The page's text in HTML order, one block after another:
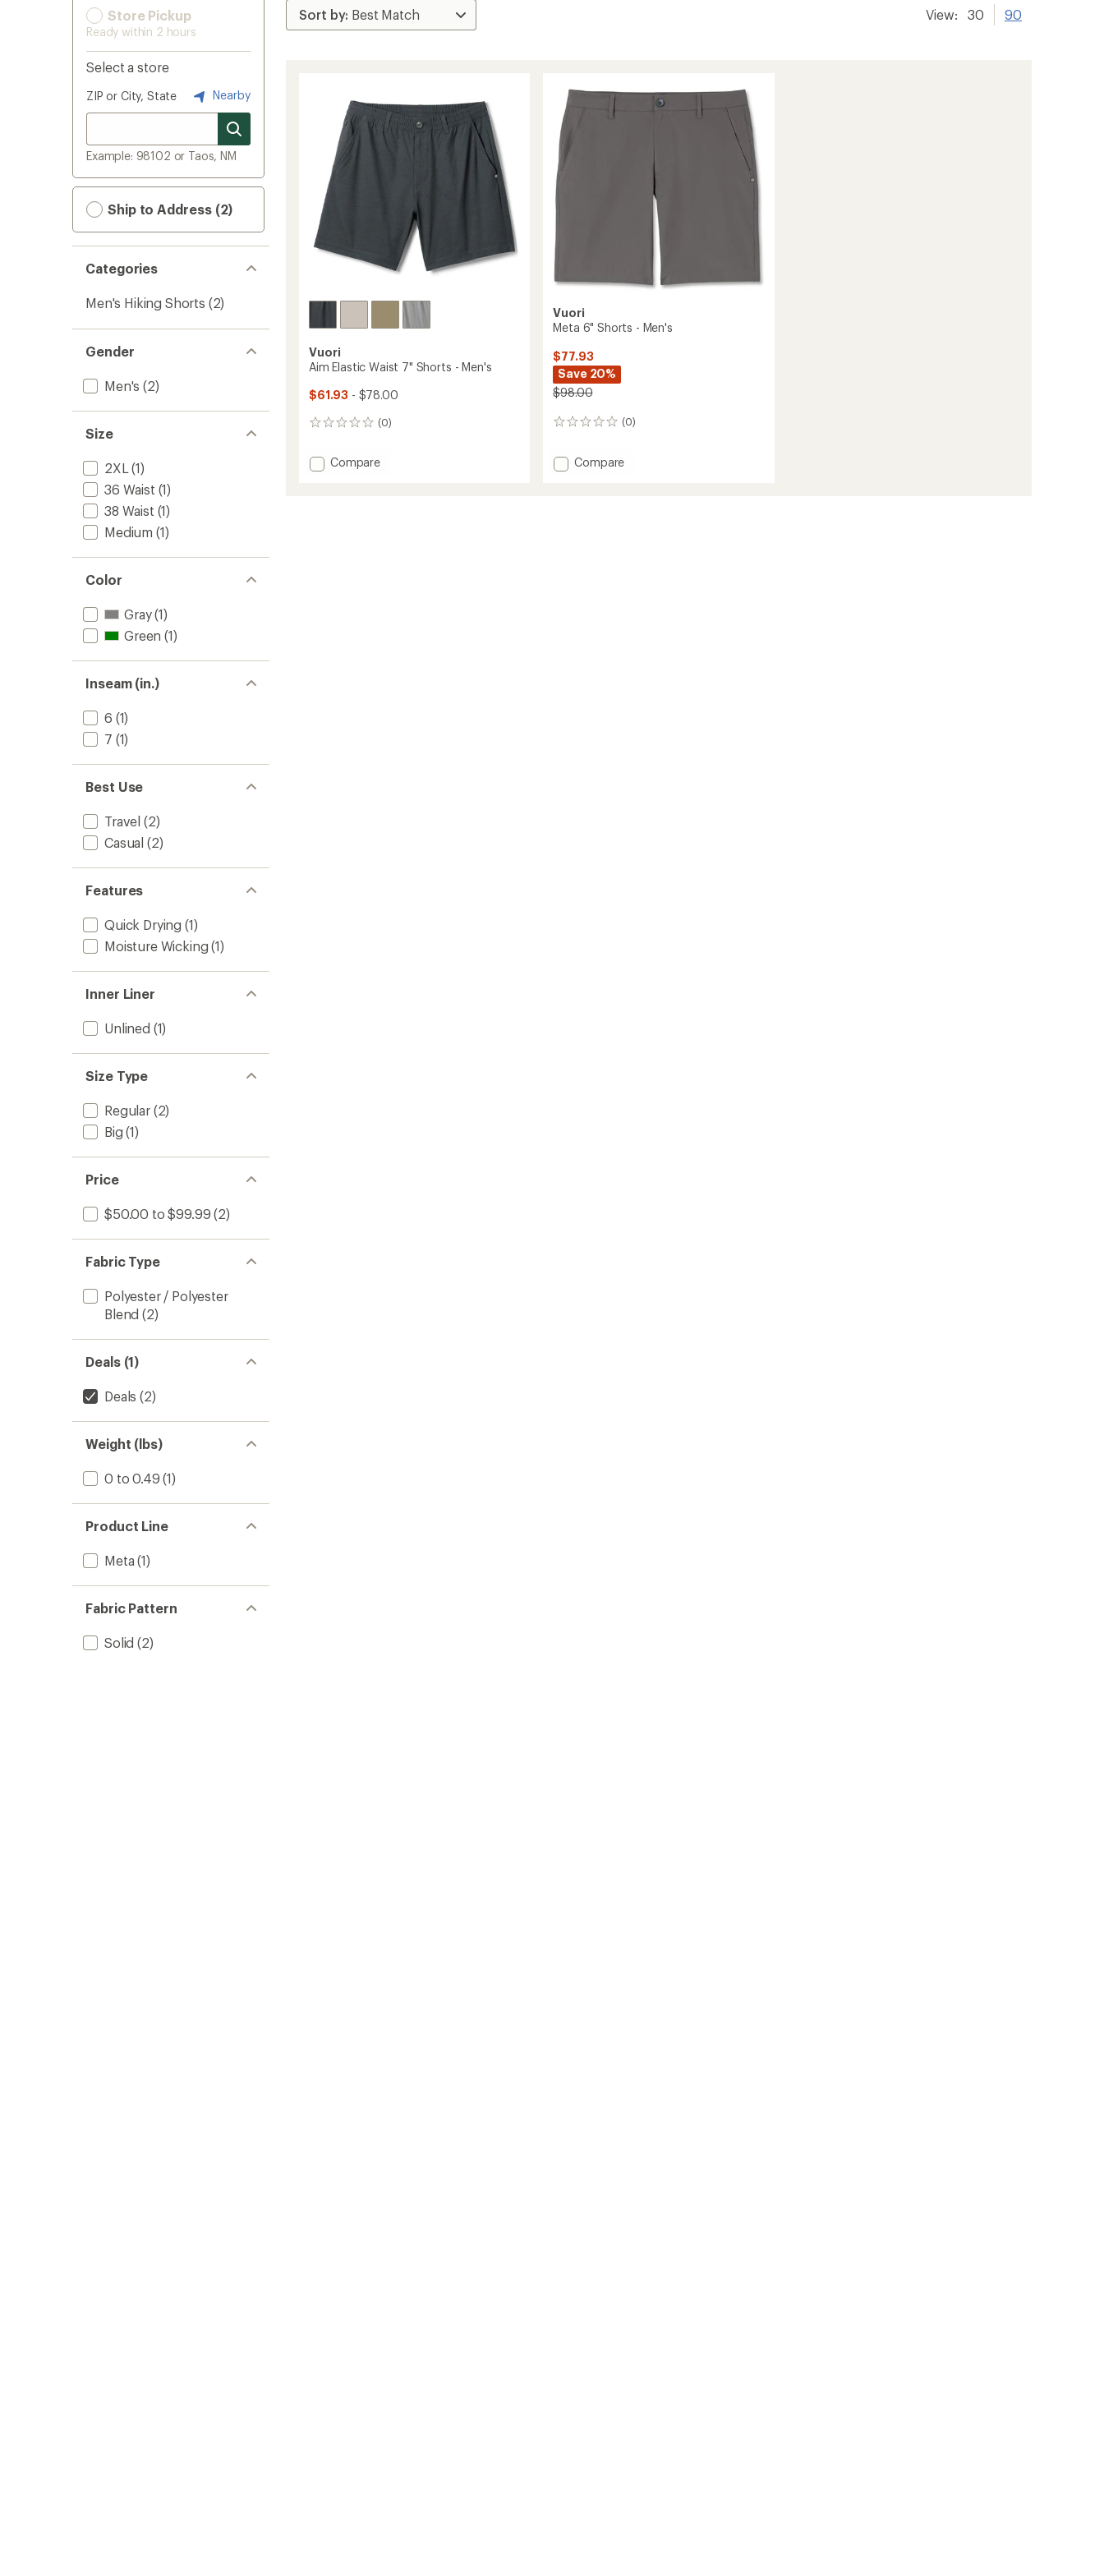
Store Pickup
Ready within 2 hours
Select a store
ZIP or City, State Nearby
Example: 98102 or Taos, NM
Ship to Address (2)
Categories
Men's Hiking Shorts (2)
Gender
Men's (2)
Size
2XL (1)
36 Waist (1)
38 Waist (1)
Medium (1)
Color
Gray(1)
Green (1)
Inseam (in.)
6 (1)
7 (1)
Best Use
Travel (2)
Casual (2)
Features
Quick Drying (1)
Moisture Wicking (1)
Inner Liner
Unlined (1)
Size Type
Regular(2)
Big (1)
Price
$50.00 to $99.99 (2)
Fabric Type
Polyester / Polyester
Blend (2)
Deals (1)
Deals (2)
Weight (lbs)
0 to 0.49 (1)
Product Line
Meta (1)
Fabric Pattern
Solid (2)
View: 30 90
Vuori
Aim Elastic Waist 7" Shorts - Men's
$61.93 - $78.00
(0)
0
Add
Compare
Vuori
Meta 6" Shorts - Men's
$77.93
Save 20%
$98.00
(0)
0
Add
Compare